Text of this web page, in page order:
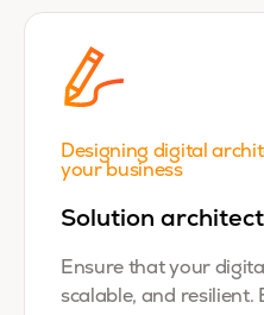
Designing digital
your business
Solution
Ensure that your
scalable, and resilient.